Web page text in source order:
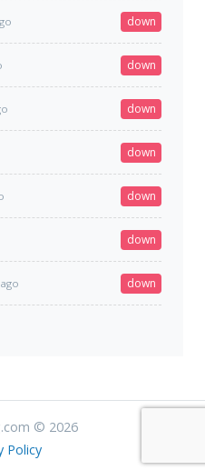
down
down
down
down
down
down
down
© 2026
Policy